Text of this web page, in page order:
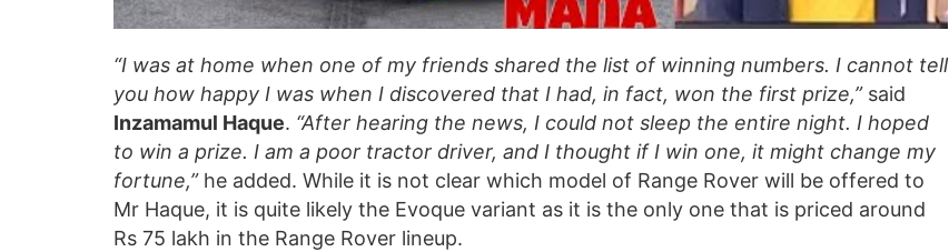
“I was at home when one of my friends shared the list of winning numbers. I cannot tell
you how happy I was when I discovered that I had, in fact, won the first prize,” said
Inzamamul Haque. “After hearing the news, I could not sleep the entire night. I hoped
to win a prize. I am a poor tractor driver, and I thought if I win one, it might change my
fortune,”he added. While it is not clear which model of Range Rover will be offered to
Mr Haque, it is quite likely the Evoque variant as it is the only one that is priced around
Rs 75 lakh in the Range Rover lineup.